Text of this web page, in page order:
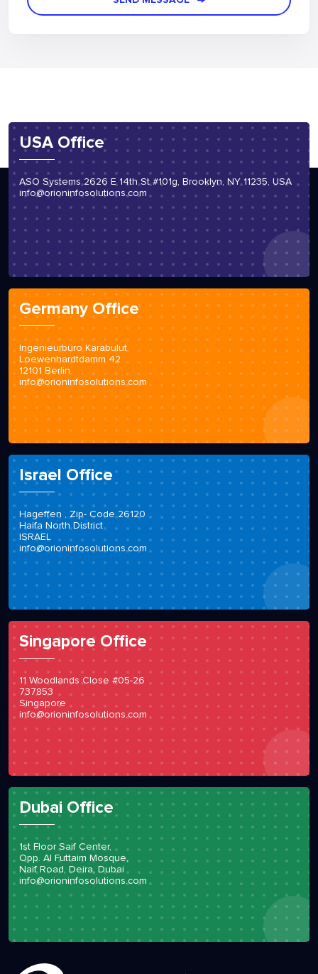
USA Office
ASO Systems 2626 E 14th St #101g, Brooklyn, NY 11235, USA
info@orioninfosolutions.com
Germany Office
Ingenieurbüro Karabulut
Loewenhardtdamm 42
12101 Berlin
info@orioninfosolutions.com
Israel Office
Hageffen , Zip- Code 26120
Haifa North District
ISRAEL
info@orioninfosolutions.com
Singapore Office
11 Woodlands Close #05-26
737853
Singapore
info@orioninfosolutions.com
Dubai Office
1st Floor Saif Center,
Opp. Al Futtaim Mosque,
Naif Road, Deira, Dubai
info@orioninfosolutions.com